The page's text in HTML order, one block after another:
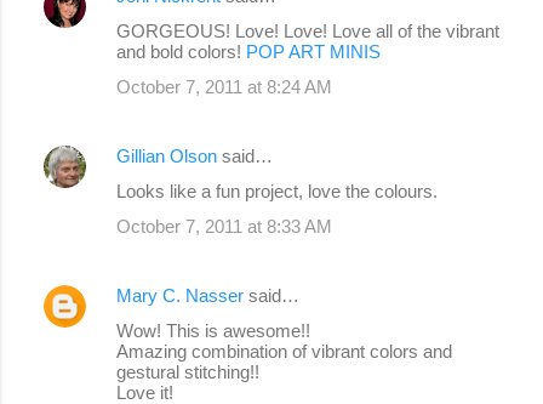
GORGEOUS! Love! Love! Love all of the vibrant
and bold colors! POP ART MINIS
October 7, 2011 at 8:24 AM
Gillian Olson said…
Looks like a fun project, love the colours.
October 7, 2011 at 8:33 AM
Mary C. Nasser said…
Wow! This is awesome!!
Amazing combination of vibrant colors and
gestural stitching!!
Love it!